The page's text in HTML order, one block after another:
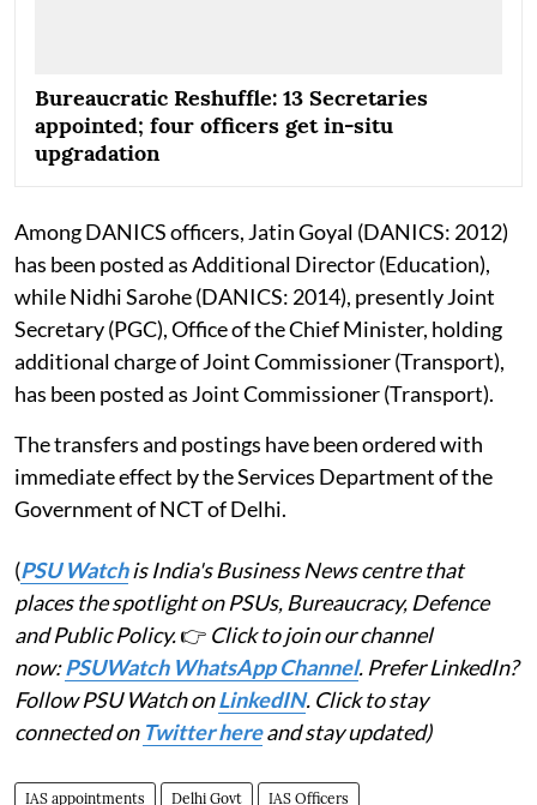
Bureaucratic Reshuffle: 13 Secretaries
appointed; four officers get in-situ
upgradation
Among DANICS officers, Jatin Goyal (DANICS: 2012)
has been posted as Additional Director (Education),
while Nidhi Sarohe (DANICS: 2014), presently Joint
Secretary (PGC), Office of the Chief Minister, holding
additional charge of Joint Commissioner (Transport),
has been posted as Joint Commissioner (Transport).
The transfers and postings have been ordered with
immediate effect by the Services Department of the
Government of NCT of Delhi.
(PSU Watchis India's Business News centre that
places the spotlight on PSUs, Bureaucracy, Defence
and Public Policy.👉 Click to join our channel
now:PSUWatch WhatsApp Channel. Prefer LinkedIn?
Follow PSU Watch onLinkedIN. Click to stay
connected on Twitter hereand stay updated)
IAS appointments Delhi Govt IAS Officers